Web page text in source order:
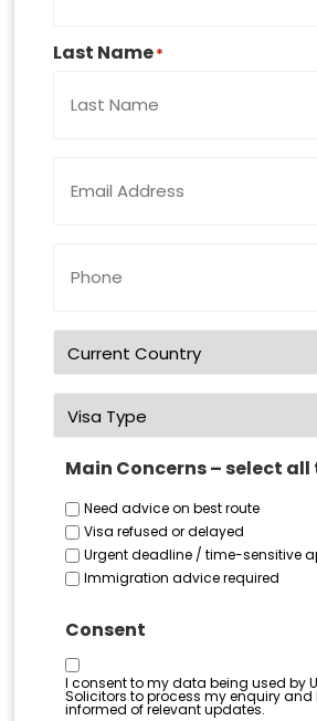
Last Name*
Address*
Number
Country
of
residence*
Visa
Type *
Main Concerns – select
Need advice on best route
Visa refused or delayed
Urgent deadline / time-sensitive
Immigration advice required
Consent
I consent to my data being used by
Solicitors to process my enquiry and
informed of relevant updates.